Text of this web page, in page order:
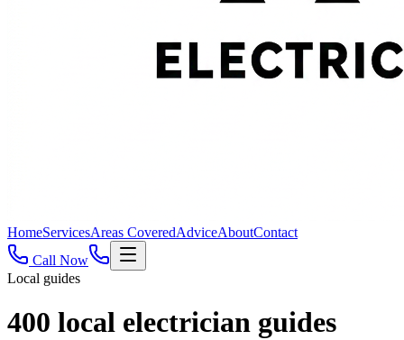
HomeServicesAreas CoveredAdviceAboutContact
Call Now
Local guides
400 local electrician guides